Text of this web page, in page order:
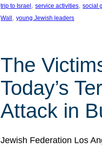
trip to Israel , service activities, social
Wall , young Jewish leaders
The
Today’s
Attack in
Jewish Federation Los